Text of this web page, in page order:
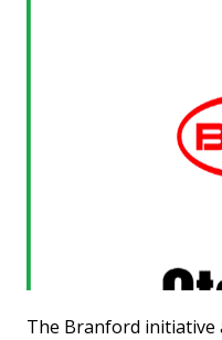
The Branford initiative